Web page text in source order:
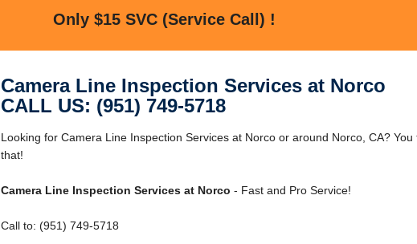
Only $15 SVC (Service Call) !
Camera Line Inspection Services at Norco
CALL US: (951) 749-5718
Looking for Camera Line Inspection Services at Norco or around Norco, CA?
that!
Camera Line Inspection Services at Norco - Fast and Pro Service!
Call to: (951) 749-5718